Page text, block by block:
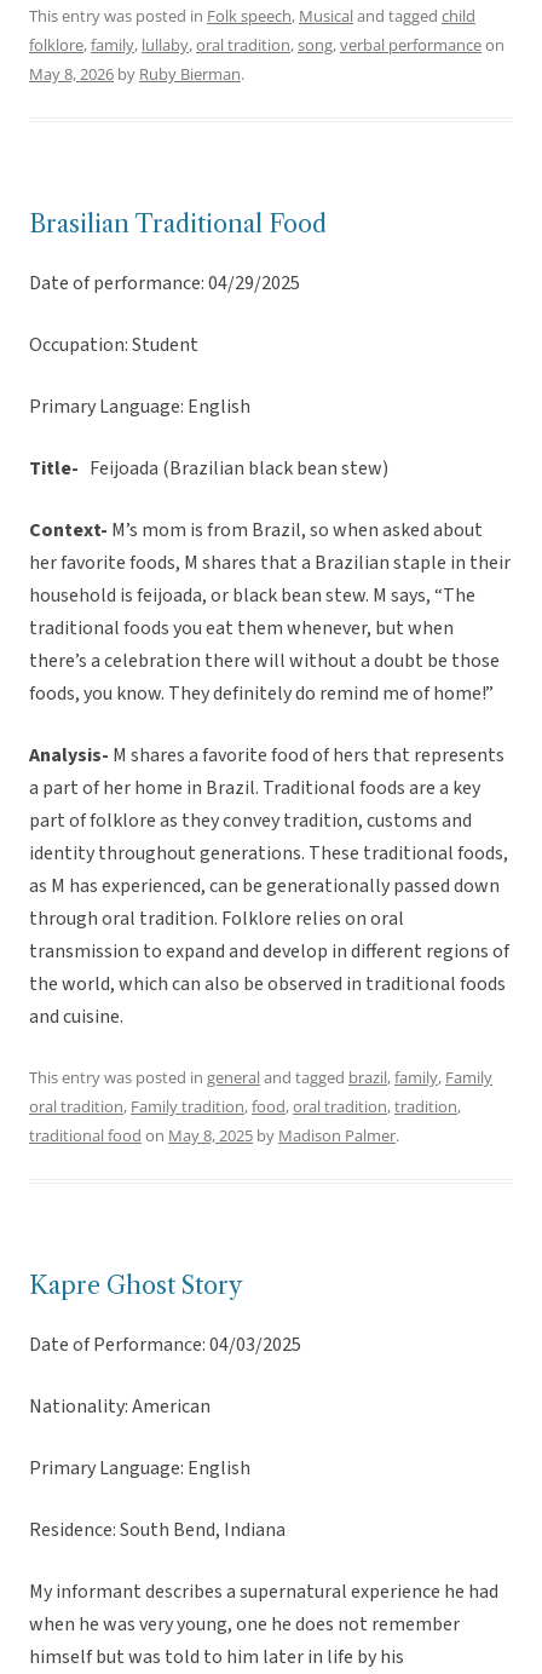
This entry was posted in Folk speech, Musicaland tagged child
folklore,family, lullaby,oral tradition,song,verbal performanceon
May 8, 2026 by Ruby Bierman.
Brasilian Traditional Food
Date of performance: 04/29/2025
Occupation: Student
Primary Language: English
Title- Feijoada (Brazilian black bean stew)
Context- M’s mom is from Brazil, so when asked about
her favorite foods, M shares that a Brazilian staple in their
household is feijoada, or black bean stew. M says, “The
traditional foods you eat them whenever, but when
there’s a celebration there will without a doubt be those
foods, you know. They definitely do remind me of home!”
Analysis- M shares a favorite food of hers that represents
a part of her home in Brazil. Traditional foods are a key
part of folklore as they convey tradition, customs and
identity throughout generations. These traditional foods,
as M has experienced, can be generationally passed down
through oral tradition. Folklore relies on oral
transmission to expand and develop in different regions of
the world, which can also be observed in traditional foods
and cuisine.
This entry was posted in generaland tagged brazil,family, Family
oral tradition, Family tradition,food,oral tradition,tradition,
traditional food on May 8, 2025 by Madison Palmer.
Kapre Ghost Story
Date of Performance: 04/03/2025
Nationality: American
Primary Language: English
Residence: South Bend, Indiana
My informant describes a supernatural experience he had
when he was very young, one he does not remember
himself but was told to him later in life by his